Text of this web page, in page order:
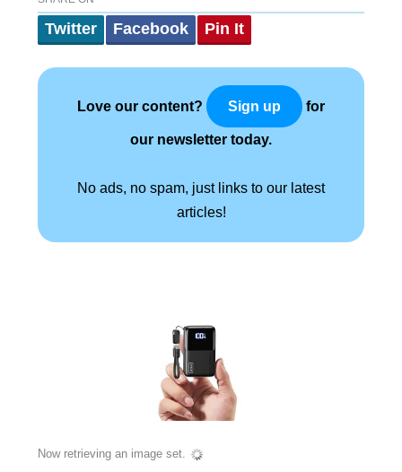
Twitter Facebook Pin It
Love our content? Sign up for
our newsletter today.
No ads, no spam, just links to our latest
articles!
Now retrieving an image set.